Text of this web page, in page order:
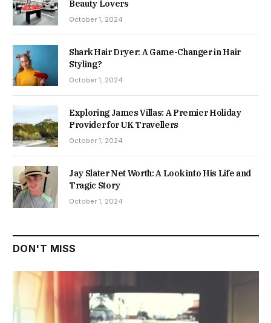
Beauty Lovers
October 1, 2024
Shark Hair Dryer: A Game-Changer in Hair
Styling?
October 1, 2024
Exploring James Villas: A Premier Holiday
Provider for UK Travellers
October 1, 2024
Jay Slater Net Worth: A Look into His Life and
Tragic Story
October 1, 2024
DON'T MISS